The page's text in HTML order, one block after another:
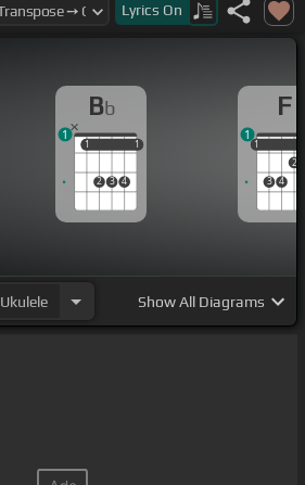
Lyrics On
Bb
1
2 3 4
1
1 1
1
F
1
3 4
2
1
1
Ukulele ShowAll Diagrams